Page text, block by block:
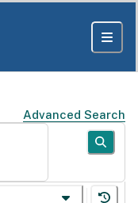
Advanced Search